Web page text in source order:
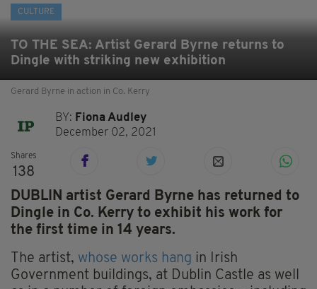
CULTURE
TO THE SEA: Artist Gerard Byrne returns to
Dingle with striking new exhibition
Gerard Byrne in action in Co. Kerry
BY: Fiona Audley
December 02, 2021
Shares
138
DUBLIN artist Gerard Byrne has returned to
Dingle in Co. Kerry to exhibit his work for
the first time in 14 years.
The artist, whose works hang in Irish
Government buildings, at Dublin Castle as well